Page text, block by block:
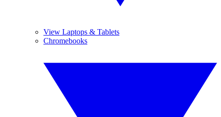
View Laptops & Tablets
Chromebooks